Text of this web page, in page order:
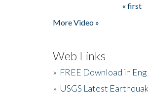
« first
More Video »
Web Links
» FREE Download in
» USGS Latest